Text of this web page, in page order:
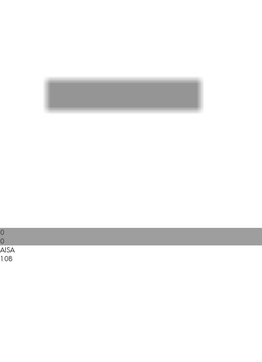
0
0
AISA
108